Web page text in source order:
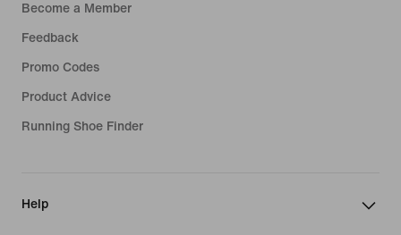
Become a Member
Feedback
Promo Codes
Product Advice
Running Shoe Finder
Help